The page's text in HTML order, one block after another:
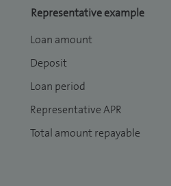
Representative example
Loan amount
Deposit
Loan period
Representative APR
Total amount repayable